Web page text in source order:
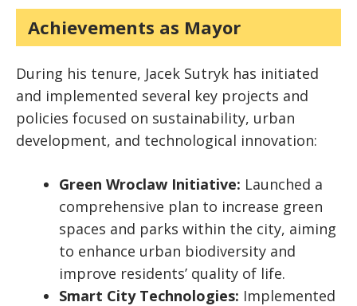
Achievements as Mayor
During his tenure, Jacek Sutryk has initiated
and implemented several key projects and
policies focused on sustainability, urban
development, and technological innovation:
Green Wroclaw Initiative: Launched a
comprehensive plan to increase green
spaces and parks within the city, aiming
to enhance urban biodiversity and
improve residents’ quality of life.
Smart City Technologies: Implemented